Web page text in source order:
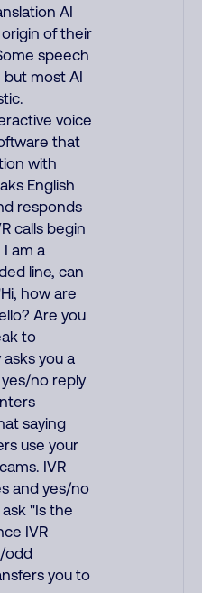
AI
of their
speech
most AI
voice
that
with
English
responds
calls begin
I am a
line, can
how are
Are you
to
you a
no reply
saying
use your
IVR
and yes/no
"Is the
IVR
odd
you to